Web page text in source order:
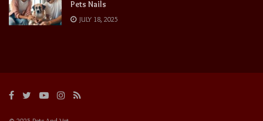
Pets Nails
JULY 18, 2025